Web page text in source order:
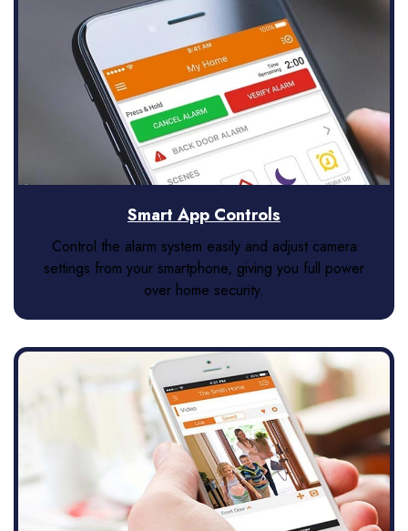
Smart App Controls
Control the alarm system easily and adjust camera
settings from your smartphone, giving you full power
over home security.